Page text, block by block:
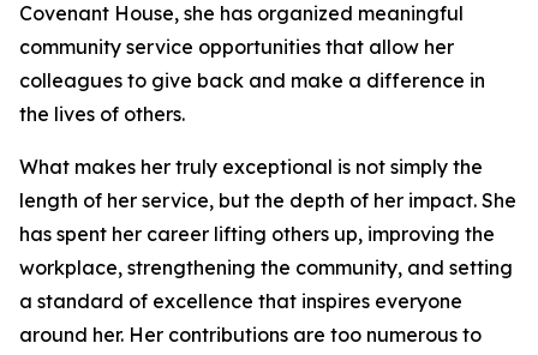
Covenant House, she has organized meaningful
community service opportunities that allow her
colleagues to give back and make a difference in
the lives of others.
What makes her truly exceptional is not simply the
length of her service, but the depth of her impact. She
has spent her career lifting others up, improving the
workplace, strengthening the community, and setting
a standard of excellence that inspires everyone
around her. Her contributions are too numerous to